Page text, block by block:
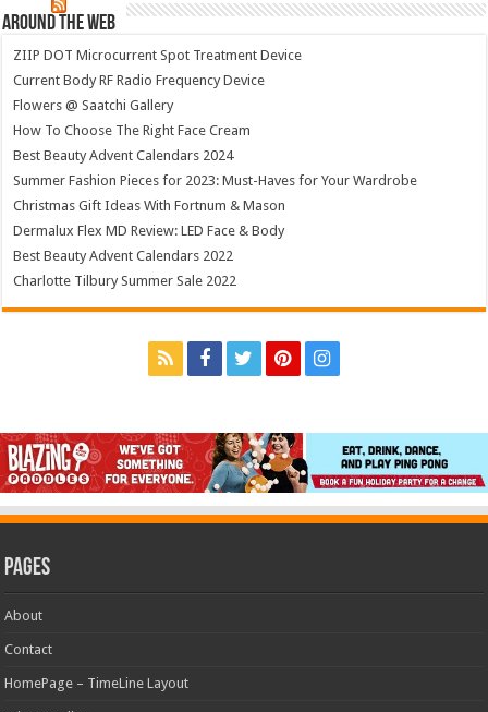
Around The Web
ZIIP DOT Microcurrent Spot Treatment Device
Current Body RF Radio Frequency Device
Flowers @ Saatchi Gallery
How To Choose The Right Face Cream
Best Beauty Advent Calendars 2024
Summer Fashion Pieces for 2023: Must-Haves for Your Wardrobe
Christmas Gift Ideas With Fortnum & Mason
Dermalux Flex MD Review: LED Face & Body
Best Beauty Advent Calendars 2022
Charlotte Tilbury Summer Sale 2022
Pages
About
Contact
HomePage – TimeLine Layout